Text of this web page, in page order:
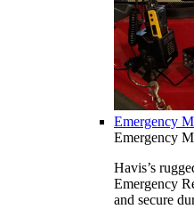
Emergency
Emergency
Havis’s
Emergency
and secure